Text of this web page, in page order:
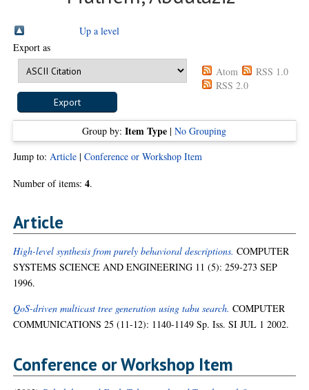
Up a level
Export as
Atom
RSS 1.0
RSS 2.0
Group by:Item Type |No Grouping
Jump to:Article |Conference or Workshop Item
Number of items:4.
Article
High-level synthesis from purely behavioral descriptions. COMPUTER
SYSTEMS SCIENCE AND ENGINEERING 11 (5): 259-273 SEP
1996.
QoS-driven multicast tree generation using tabu search. COMPUTER
COMMUNICATIONS 25 (11-12): 1140-1149 Sp. Iss. SI JUL 1 2002.
Conference or Workshop Item